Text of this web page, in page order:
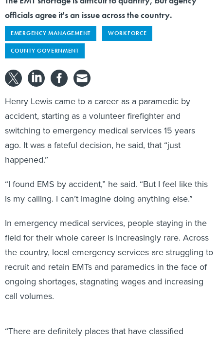
officials agree it's an issue across the country.
EMERGENCY MANAGEMENT WORKFORCE
COUNTY GOVERNMENT
Henry Lewis came to a career as a paramedic by
accident, starting as a volunteer firefighter and
switching to emergency medical services 15 years
ago. It was a fateful decision, he said, that “just
happened.”
“I found EMS by accident,” he said. “But I feel like this
is my calling. I can’t imagine doing anything else.”
In emergency medical services, people staying in the
field for their whole career is increasingly rare. Across
the country, local emergency services are struggling to
recruit and retain EMTs and paramedics in the face of
ongoing shortages, stagnating wages and increasing
call volumes.
“There are definitely places that have classified